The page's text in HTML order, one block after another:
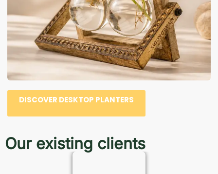
DISCOVER DESKTOP PLANTERS
Our existing clients